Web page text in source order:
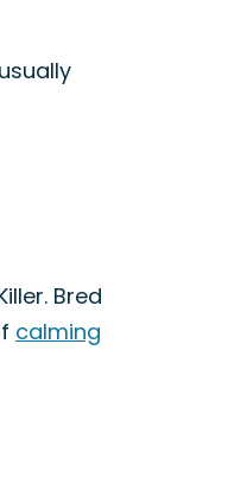
Bred
calming